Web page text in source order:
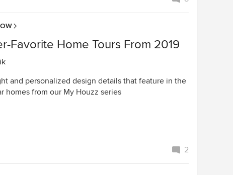
Favorite Home Tours From 2019
and personalized design details that feature in the
homes from our My Houzz series
2